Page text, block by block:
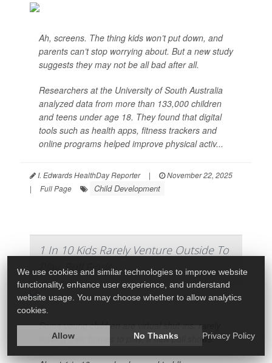
Ah, screens. The thing kids won’t put down, and
parents can’t stop worrying about. But a new study
suggests they may not be all bad after all.
Researchers at the University of South Australia
analyzed data from more than 133,000 children
and teens under age 18. They found that digital
tools such as health apps, fitness trackers and
online programs helped improve physical activ...
I. Edwards HealthDay Reporter |
November 22, 2025
|
Full Page Child Development
1 In 10 Kids Rarely Venture Outside To
Play, Poll Finds
Some young children are virtual shut-ins, rarely
leaving their homes to play, a new poll shows.
We use cookies and similar technologies to improve website
functionality, enhance user experience, and understand
website usage. You may choose whether to allow analytics
cookies.
Allow No Thanks Privacy Policy